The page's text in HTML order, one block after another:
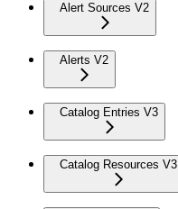
Alert Sources V2
Alerts V2
Catalog Entries V3
Catalog Resources V3